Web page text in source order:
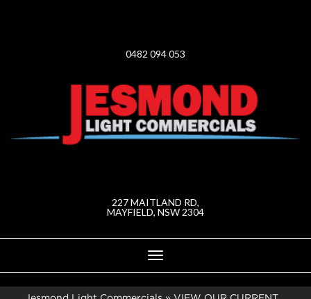
0482 094 053
227 MAITLAND RD,
MAYFIELD, NSW 2304
Toggle
navigation